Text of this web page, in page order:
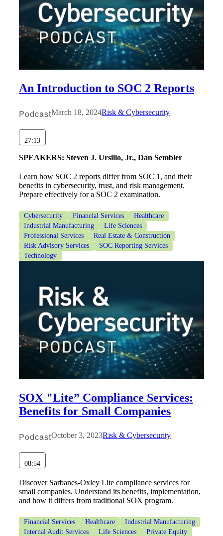
An Introduction to SOC 2 Reports
PodcastMarch 18, 2024Risk & Cybersecurity
27:13
SPEAKERS: Steven J. Ursillo, Jr., Dan Sembler
Learn how SOC 2 reports differ from SOC 1, and their
benefits in cybersecurity, trust, and risk management.
Prepare effectively for a SOC 2 examination.
Cybersecurity Financial Services
Healthcare
Industrial Manufacturing
Life Sciences
Professional Services
Real Estate & Construction
Risk Advisory Services
SOC Reporting Services
Technology
SOX "Lite” Compliance Services:
Benefits for Small Companies
PodcastOctober 3, 2023Risk & Cybersecurity
08:54
Discover Sarbanes-Oxley Lite compliance services for
small companies. Understand its benefits, implementation,
and how it differs from traditional SOX program.
Financial Services Healthcare
Industrial Manufacturing
Internal Audit Services
Life Sciences Private Equity